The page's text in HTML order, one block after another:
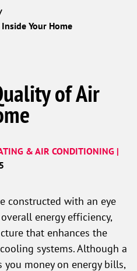
Your Home
of Air
& AIR CONDITIONING |
constructed with an eye
energy efficiency,
that enhances the
systems. Although a
money on energy bills,